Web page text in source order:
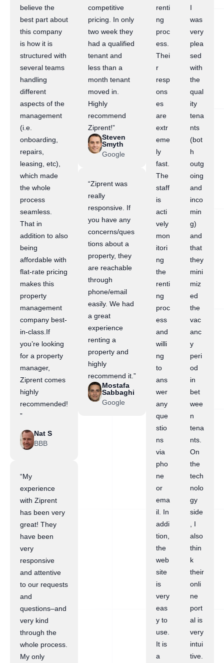
believe the
best part about
this company
is how it is
structured with
several teams
handling
different
aspects of the
management
(i.e.
onboarding,
repairs,
leasing, etc),
which made
the whole
process
seamless.
That in
addition to also
being
affordable with
flat-rate pricing
makes this
property
management
company best-
in-class.If
you’re looking
for a property
manager,
Ziprent comes
highly
recommended!
”
Nat S
BBB
“My
experience
with Ziprent
has been very
great! They
have been
very
responsive
and attentive
to our requests
and
questions–and
very kind
through the
whole process.
My only
competitive
pricing. In only
two week they
had a qualified
tenant and
less than a
month tenant
moved in.
Highly
recommend
Ziprent!”
Steven
Smyth
Google
“Ziprent was
really
responsive. If
you have any
concerns/ques
tions about a
property, they
are reachable
through
phone/email
easily. We had
a great
experience
renting a
property and
highly
recommend it.”
Mostafa
Sabbaghi
Google
renti
ng
proc
ess.
Thei
r
resp
ons
es
are
extr
eme
ly
fast.
The
staff
is
acti
vely
mon
itori
ng
the
renti
ng
proc
ess
and
willi
ng
to
ans
wer
any
que
stio
ns
via
pho
ne
or
ema
il. In
addi
tion,
the
web
site
is
very
eas
y to
use.
It is
a
I
was
very
plea
sed
with
the
qual
ity
tena
nts
(bot
h
outg
oing
and
inco
min
g)
and
that
they
mini
miz
ed
the
vac
anc
y
peri
od
in
bet
wee
n
tena
nts.
On
the
tech
nolo
gy
side
, I
also
thin
k
their
onli
ne
port
al is
very
intui
tive.